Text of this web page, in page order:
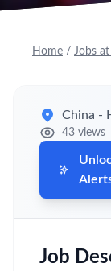
Home / Jobs
China -
43 views
Job